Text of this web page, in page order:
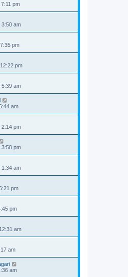
pm
3:50 am
pm
pm
5:39 am
am
2:14 pm
3:58 pm
1:34 am
pm
pm
am
am
am